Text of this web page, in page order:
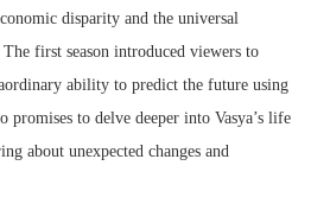
disparity and the universal
first season introduced viewers to
ability to predict the future using
promises to delve deeper into Vasya’s life
about unexpected changes and